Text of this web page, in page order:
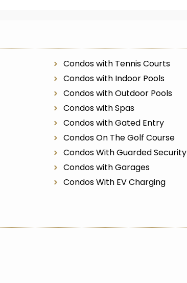
Condos with Tennis Courts
Condos with Indoor Pools
Condos with Outdoor Pools
Condos with Spas
Condos with Gated Entry
Condos On The Golf Course
Condos With Guarded Security
Condos with Garages
Condos With EV Charging